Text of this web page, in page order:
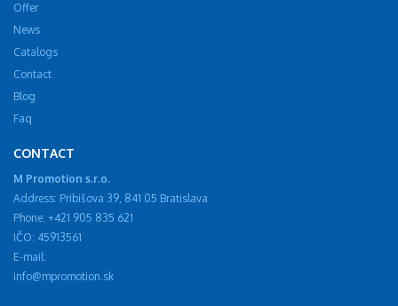
Offer
News
Catalogs
Contact
Blog
Faq
CONTACT
M Promotion s.r.o.
Address: Pribišova 39, 841 05 Bratislava
Phone: +421 905 835 621
IČO: 45913561
E-mail:
info@mpromotion.sk